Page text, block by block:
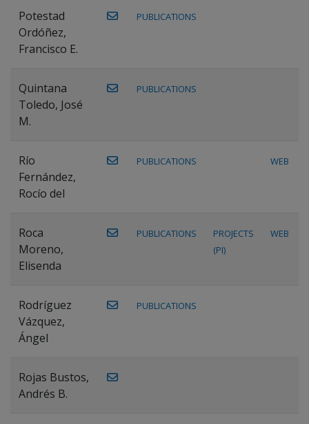
Potestad
Ordóñez,
Francisco E.
PUBLICATIONS
Quintana
Toledo, José
M.
PUBLICATIONS
Río
Fernández,
Rocío del
PUBLICATIONS WEB
Roca
Moreno,
Elisenda
PUBLICATIONS
PROJECTS
(PI)
WEB
Rodríguez
Vázquez,
Ángel
PUBLICATIONS
Rojas Bustos,
Andrés B.